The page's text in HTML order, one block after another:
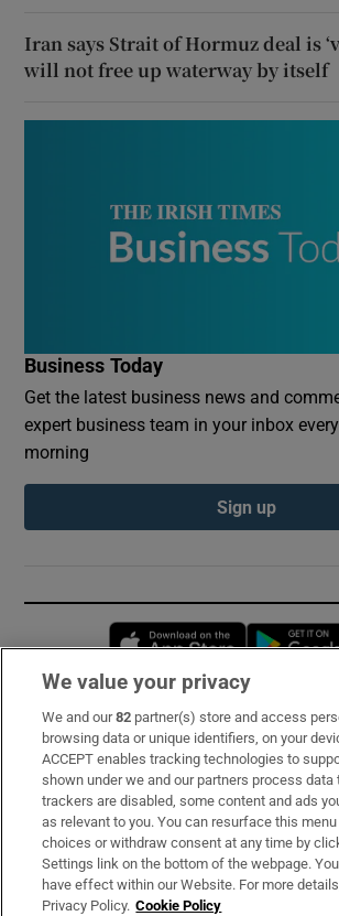
Iran says Strait of Hormuz deal is
will not free up waterway by itself
Business Today
Get the latest business news and
expert business team in your inbox
morning
Sign up
Opens in
Subscribe
Support
About Us
Irish Times Products & Services
We value your privacy
We and our82 partner(s) store and access
browsing data or unique identifiers, on your
ACCEPT enables tracking technologies to
shown under we and our partners process data
trackers are disabled, some content and ads
as relevant to you. You can resurface this
choices or withdraw consent at any time by
Settings link on the bottom of the webpage.
have effect within our Website. For more
Privacy Policy. Cookie Policy